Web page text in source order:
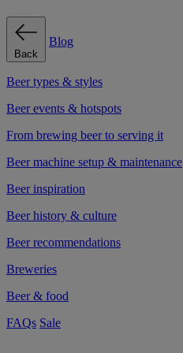
Back
Blog
Beer types & styles
Beer events & hotspots
From brewing beer to serving it
Beer machine setup & maintenance
Beer inspiration
Beer history & culture
Beer recommendations
Breweries
Beer & food
FAQs Sale